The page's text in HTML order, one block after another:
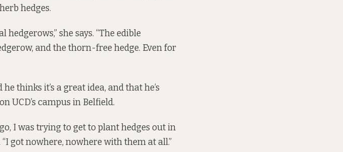
hedges.
she says. “The edible
and the thorn-free hedge. Even for
thinks it’s a great idea, and that he’s
UCD’s campus in Belfield.
I was trying to get to plant hedges out in
got nowhere, nowhere with them at all.”